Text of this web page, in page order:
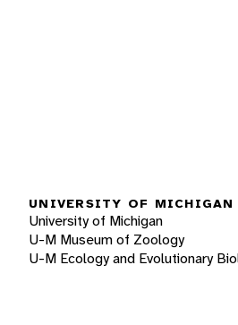
UNIVERSITY OF MICHIGAN
University of Michigan
U-M Museum of Zoology
U-M Ecology and Evolutionary